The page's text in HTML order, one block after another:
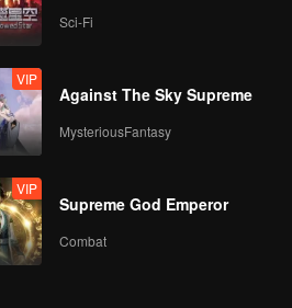
Sci-Fi
VIP
Against The Sky Supreme
MysteriousFantasy
VIP
Supreme God Emperor
Combat